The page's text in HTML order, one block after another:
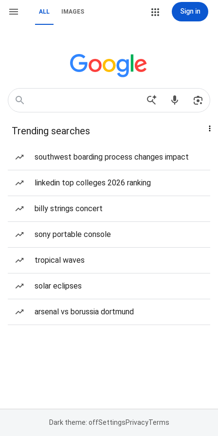
ALL IMAGES Sign in
Trending searches
southwest boarding process changes impact
linkedin top colleges 2026 ranking
billy strings concert
sony portable console
tropical waves
solar eclipses
arsenal vs borussia dortmund
Dark theme: offSettingsPrivacyTerms